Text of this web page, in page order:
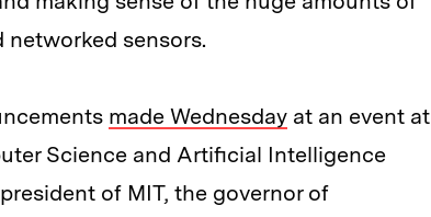
networked sensors.
made Wednesday at an event at
Science and Artificial Intelligence
of MIT, the governor of